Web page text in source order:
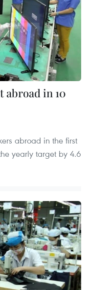
abroad in 10
abroad in the first
yearly target by 4.6